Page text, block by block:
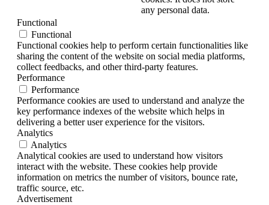
any personal data.
Functional
Functional
Functional cookies help to perform certain functionalities like
sharing the content of the website on social media platforms,
collect feedbacks, and other third-party features.
Performance
Performance
Performance cookies are used to understand and analyze the
key performance indexes of the website which helps in
delivering a better user experience for the visitors.
Analytics
Analytics
Analytical cookies are used to understand how visitors
interact with the website. These cookies help provide
information on metrics the number of visitors, bounce rate,
traffic source, etc.
Advertisement